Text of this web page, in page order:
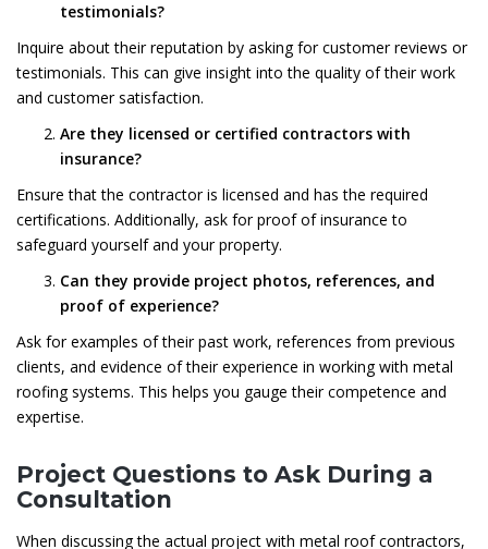
testimonials?
Inquire about their reputation by asking for customer reviews or
testimonials. This can give insight into the quality of their work
and customer satisfaction.
Are they licensed or certified contractors with
insurance?
Ensure that the contractor is licensed and has the required
certifications. Additionally, ask for proof of insurance to
safeguard yourself and your property.
Can they provide project photos, references, and
proof of experience?
Ask for examples of their past work, references from previous
clients, and evidence of their experience in working with metal
roofing systems. This helps you gauge their competence and
expertise.
Project Questions to Ask During a
Consultation
When discussing the actual project with metal roof contractors,